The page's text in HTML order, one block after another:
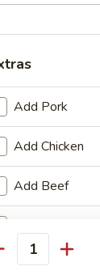
Stick (4)
Add Pork
Add Chicken
Add Beef
Add Jumbo